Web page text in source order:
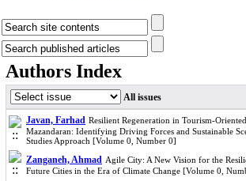
Authors Index
All issues
Javan, Farhad Resilient Regeneration in Tourism-
Mazandaran: Identifying Driving Forces and Sustainable
Studies Approach [Volume 0, Number 0]
Zanganeh, Ahmad Agile City: A New Vision for the
Future Cities in the Era of Climate Change [Volume 0,